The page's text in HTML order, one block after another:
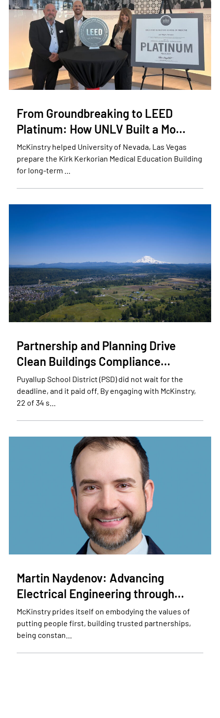
From Groundbreaking to LEED
Platinum: How UNLV Built a Mo…
McKinstry helped University of Nevada, Las Vegas
prepare the Kirk Kerkorian Medical Education Building
for long-term …
Partnership and Planning Drive
Clean Buildings Compliance…
Puyallup School District (PSD) did not wait for the
deadline, and it paid off. By engaging with McKinstry,
22 of 34 s…
Martin Naydenov: Advancing
Electrical Engineering through…
McKinstry prides itself on embodying the values of
putting people first, building trusted partnerships,
being constan…